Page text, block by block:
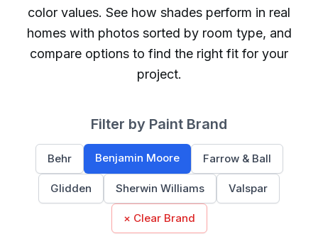
color values. See how shades perform in real
homes with photos sorted by room type, and
compare options to find the right fit for your
project.
Filter by Paint Brand
Behr Benjamin Moore Farrow & Ball
Glidden Sherwin Williams Valspar
× Clear Brand